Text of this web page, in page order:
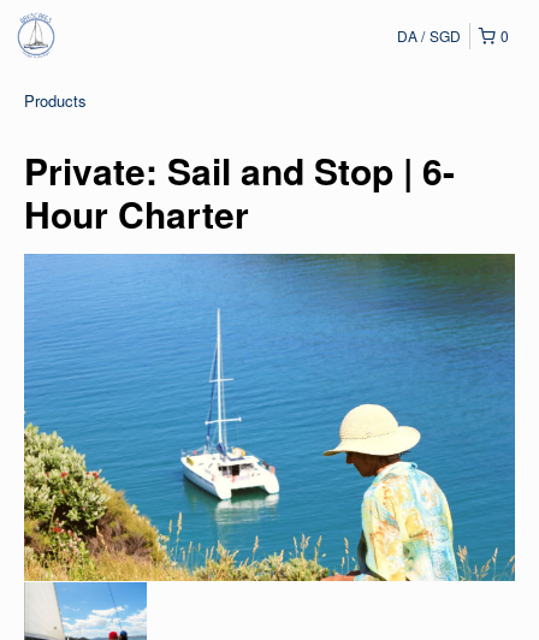
0
DA SGD
Products
Private: Sail and Stop | 6-
Hour Charter